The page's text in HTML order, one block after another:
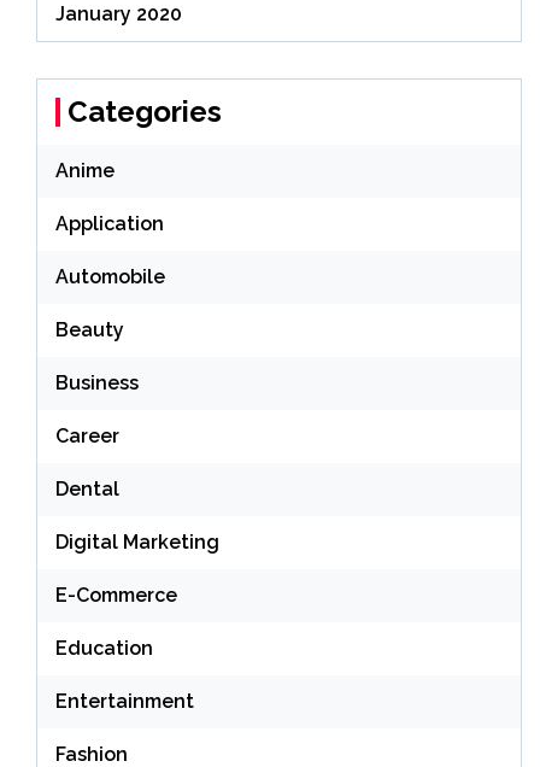
January 2020
Categories
Anime
Application
Automobile
Beauty
Business
Career
Dental
Digital Marketing
E-Commerce
Education
Entertainment
Fashion